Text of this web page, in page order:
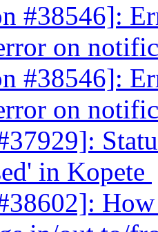
#38546]:
on
#38546]:
on
in Kopete